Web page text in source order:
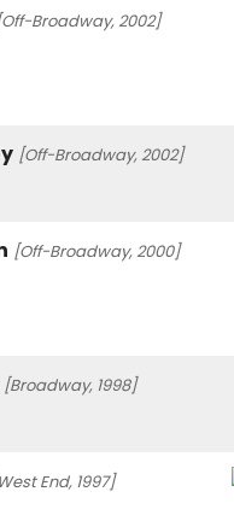
Broadway, 2002]
[Off-Broadway, 2002]
[Off-Broadway, 2000]
[Broadway, 1998]
End, 1997]